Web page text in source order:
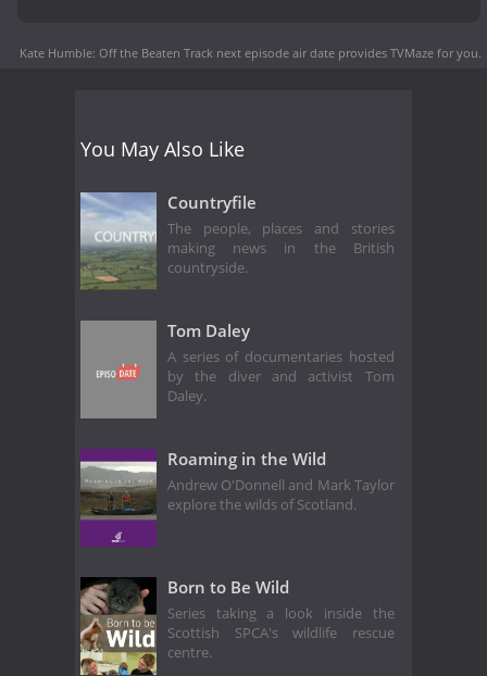
Kate Humble: Off the Beaten Track next episode air date provides TVMaze for you.
You May Also Like
Countryfile
The people, places and stories
making news in the British
countryside.
Tom Daley
A series of documentaries hosted
by the diver and activist Tom
Daley.
Roaming in the Wild
Andrew O'Donnell and Mark Taylor
explore the wilds of Scotland.
Born to Be Wild
Series taking a look inside the
Scottish SPCA's wildlife rescue
centre.